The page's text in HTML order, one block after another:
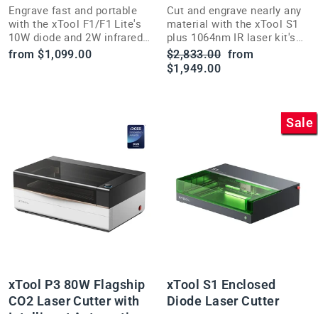
Engrave fast and portable
with the xTool F1/F1 Lite's
10W diode and 2W infrared
lasers—ideal for craft fairs
and live customization.
from $1,099.00
Cutter
Cut and engrave nearly any
material with the xTool S1
plus 1064nm IR laser kit's
large enclosed bed and Pin-
point positioning.
Regular
price
$2,833.00 Sale
from
$1,949.00
xTool P3 80W Flagship
CO2 Laser Cutter with
Sale
xTool S1 Enclosed
Diode Laser Cutter